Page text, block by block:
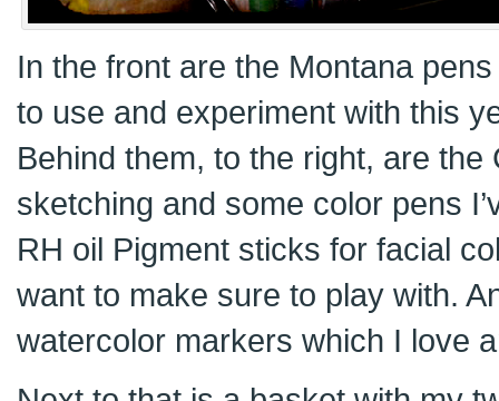
In the front are the Montana
to use and experiment with this
Behind them, to the right, are the
sketching and some color pens
RH oil Pigment sticks for facial
want to make sure to play with.
watercolor markers which I love